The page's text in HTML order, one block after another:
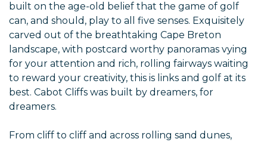
built on the age-old belief that the game of golf
can, and should, play to all five senses. Exquisitely
carved out of the breathtaking Cape Breton
landscape, with postcard worthy panoramas vying
for your attention and rich, rolling fairways waiting
to reward your creativity, this is links and golf at its
best. Cabot Cliffs was built by dreamers, for
dreamers.
From cliff to cliff and across rolling sand dunes,